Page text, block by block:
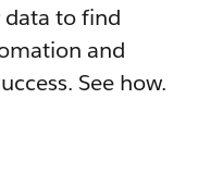
to find
and
See how.